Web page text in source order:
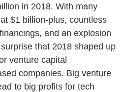
in 2018. With many
$1 billion-plus, countless
and an explosion
that 2018 shaped up
venture capital
companies. Big venture
to big profits for tech